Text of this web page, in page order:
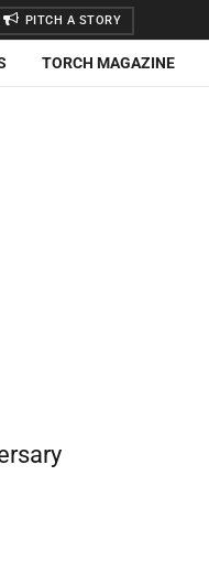
PITCH A STORY
TORCH MAGAZINE